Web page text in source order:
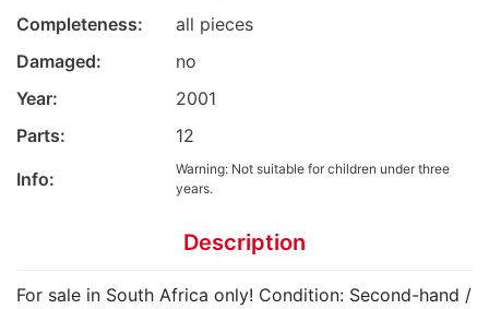
Completeness:
all pieces
Damaged:
no
Year:
2001
Parts:
12
Info:
Warning: Not suitable for children under three
years.
Description
For sale in South Africa only! Condition: Second-hand /